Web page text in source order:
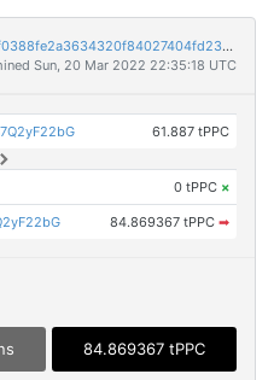
f0602f2327281f675d33ee22be448f0388fe2a3634320f84027404fd2395f645
Sun, 20 Mar 2022 22:35:18 UTC
61.887 tPPC
0 tPPC ×
84.869367 tPPC ➡
84.869367 tPPC